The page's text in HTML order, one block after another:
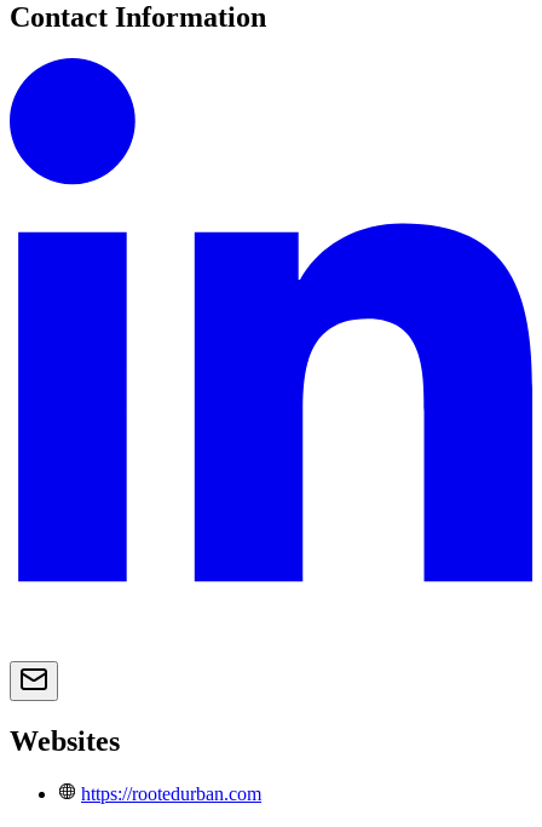
Contact Information
Websites
https://rootedurban.com